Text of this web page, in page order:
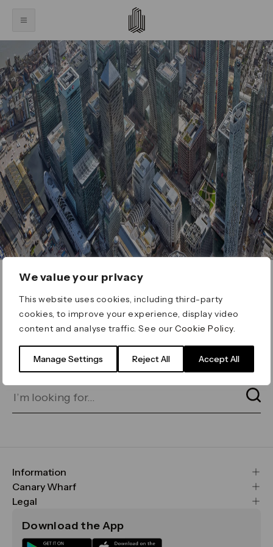
We value your privacy
This website uses cookies, including third-party
cookies, to improve your experience, display video
content and analyse traffic. See ourCookie Policy
Manage Settings Reject All Accept All
ERROR 404
Page not found
for on our search bar below:
Information
FAQs
Maps & Getting Here
Sustainability
Canary Wharf
CWG
Media
Legal
Terms & Conditions
Download the App